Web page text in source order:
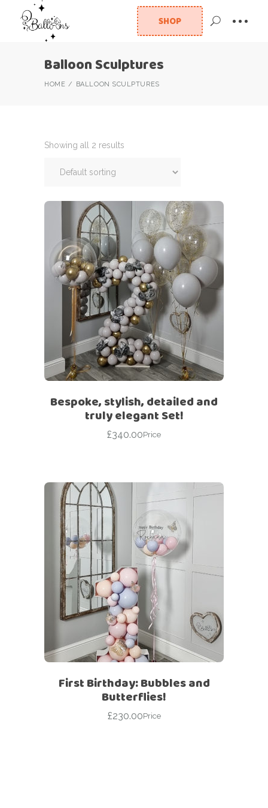
SHOP
Balloon Sculptures
HOME BALLOON SCULPTURES
Showing all 2 results
Bespoke, stylish, detailed and
truly elegant Set!
£340.00Price
First Birthday: Bubbles and
Butterflies!
£230.00Price